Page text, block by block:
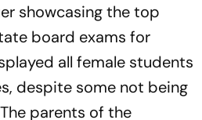
showcasing the top
board exams for
all female students
despite some not being
parents of the